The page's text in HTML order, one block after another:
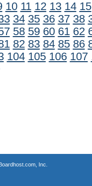
10 11 12 13 14 15
34 35 36 37 38
58 59 60 61 62
82 83 84 85 86
104 105 106 107
Inc.